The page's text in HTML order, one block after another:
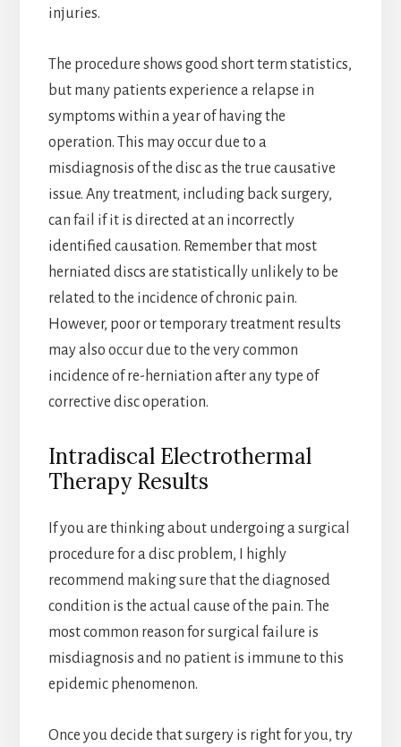
injuries.
The procedure shows good short term statistics,
but many patients experience a relapse in
symptoms within a year of having the
operation. This may occur due to a
misdiagnosis of the disc as the true causative
issue. Any treatment, including back surgery,
can fail if it is directed at an incorrectly
identified causation. Remember that most
herniated discs are statistically unlikely to be
related to the incidence of chronic pain.
However, poor or temporary treatment results
may also occur due to the very common
incidence of re-herniation after any type of
corrective disc operation.
Intradiscal Electrothermal
Therapy Results
If you are thinking about undergoing a surgical
procedure for a disc problem, I highly
recommend making sure that the diagnosed
condition is the actual cause of the pain. The
most common reason for surgical failure is
misdiagnosis and no patient is immune to this
epidemic phenomenon.
Once you decide that surgery is right for you, try